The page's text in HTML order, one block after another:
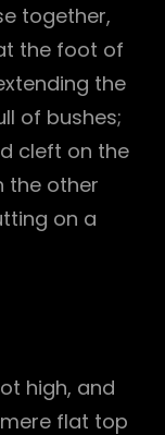
together,
the foot of
the
of bushes;
cleft on the
the other
on a
high, and
flat top